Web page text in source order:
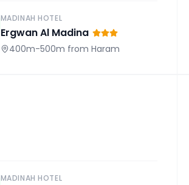
MADINAH HOTEL
Ergwan Al Madina
400m-500m from Haram
MADINAH HOTEL